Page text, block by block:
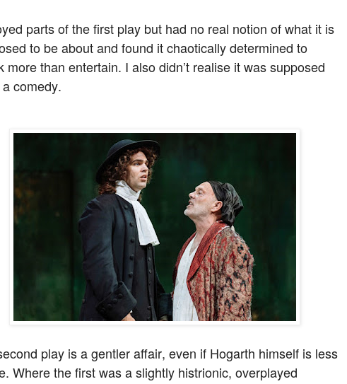
parts of the first play but had no real notion of what it is
to be about and found it chaotically determined to
more than entertain. I also didn’t realise it was supposed
comedy.
play is a gentler affair, even if Hogarth himself is less
Where the first was a slightly histrionic, overplayed